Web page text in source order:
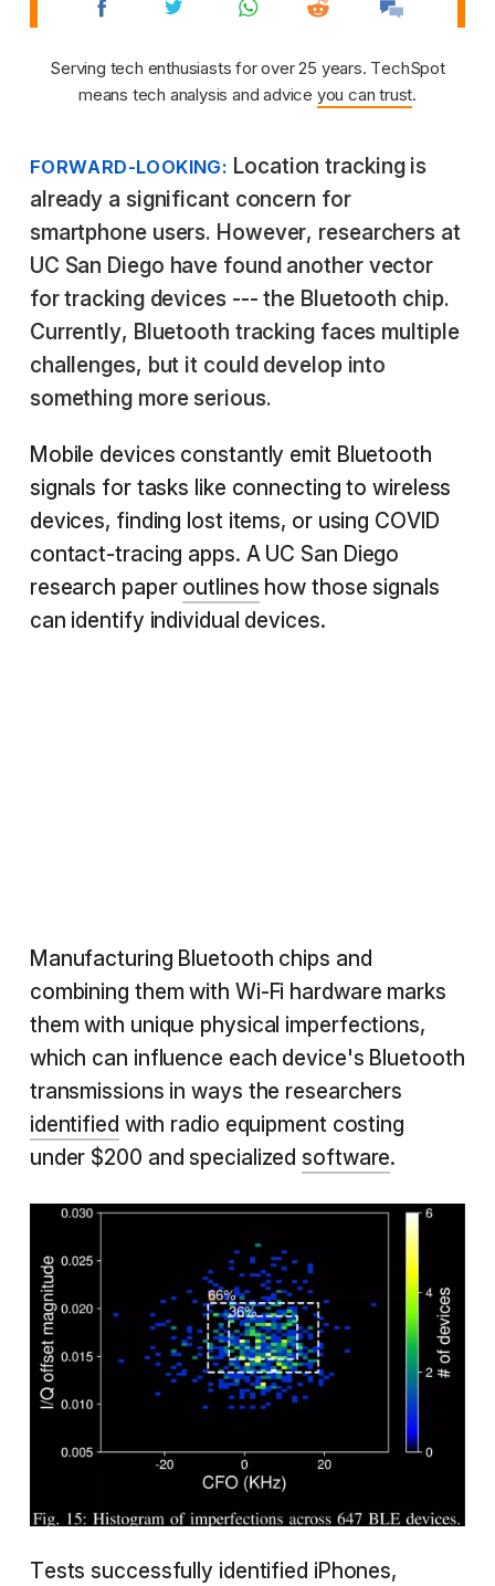
Serving tech enthusiasts for over 25 years. TechSpot
means tech analysis and advice you can trust.
FORWARD-LOOKING: Location tracking is
already a significant concern for
smartphone users. However, researchers at
UC San Diego have found another vector
for tracking devices --- the Bluetooth chip.
Currently, Bluetooth tracking faces multiple
challenges, but it could develop into
something more serious.
Mobile devices constantly emit Bluetooth
signals for tasks like connecting to wireless
devices, finding lost items, or using COVID
contact-tracing apps. A UC San Diego
research paper outlines how those signals
can identify individual devices.
Manufacturing Bluetooth chips and
combining them with Wi-Fi hardware marks
them with unique physical imperfections,
which can influence each device's Bluetooth
transmissions in ways the researchers
identified with radio equipment costing
under $200 and specializedsoftware.
Tests successfully identified iPhones,